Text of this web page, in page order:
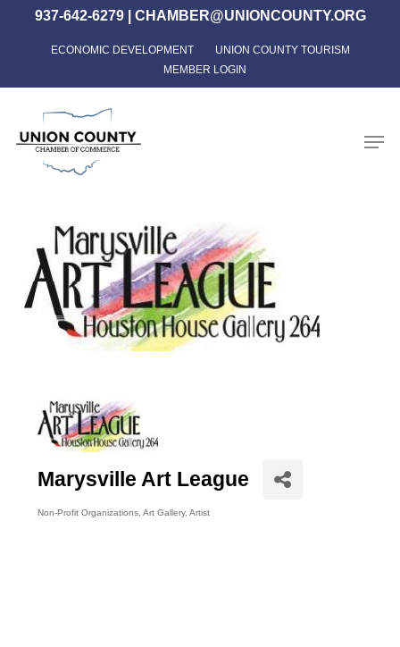
content
937-642-6279| CHAMBER@UNIONCOUNTY.ORG
ECONOMIC DEVELOPMENT
UNION COUNTY TOURISM
MEMBER LOGIN
Marysville Art League
Non-Profit Organizations Art Gallery Artist